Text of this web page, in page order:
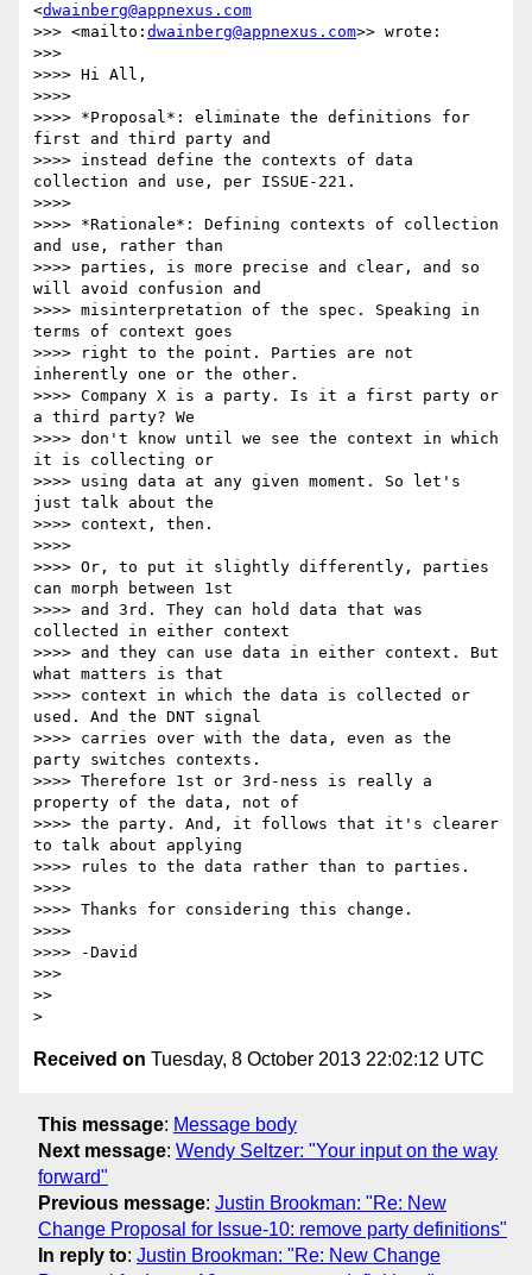
<dwainberg@appnexus.com
>>> <mailto: dwainberg@appnexus.com>> wrote:
>>>
>>>> Hi All,
>>>>
>>>> *Proposal*: eliminate the definitions for
first and third party and
>>>> instead define the contexts of data
collection and use, per ISSUE-221.
>>>>
>>>> *Rationale*: Defining contexts of collection
and use, rather than
>>>> parties, is more precise and clear, and so
will avoid confusion and
>>>> misinterpretation of the spec. Speaking in
terms of context goes
>>>> right to the point. Parties are not
inherently one or the other.
>>>> Company X is a party. Is it a first party or
a third party? We
>>>> don't know until we see the context in which
it is collecting or
>>>> using data at any given moment. So let's
just talk about the
>>>> context, then.
>>>>
>>>> Or, to put it slightly differently, parties
can morph between 1st
>>>> and 3rd. They can hold data that was
collected in either context
>>>> and they can use data in either context. But
what matters is that
>>>> context in which the data is collected or
used. And the DNT signal
>>>> carries over with the data, even as the
party switches contexts.
>>>> Therefore 1st or 3rd-ness is really a
property of the data, not of
>>>> the party. And, it follows that it's clearer
to talk about applying
>>>> rules to the data rather than to parties.
>>>>
>>>> Thanks for considering this change.
>>>>
>>>> -David
>>>
>>
Received on Tuesday, 8 October 2013 22:02:12 UTC
This message: Message body
Next message: Wendy Seltzer: "Your input on the way
forward"
Previous message: Justin Brookman: "Re: New
Change Proposal for Issue-10: remove party definitions"
In reply to: Justin Brookman: "Re: New Change